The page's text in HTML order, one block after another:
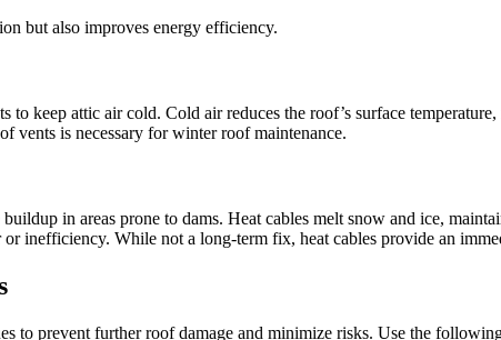
but also improves energy efficiency.
keep attic air cold. Cold air reduces the roof’s surface
vents is necessary for winter roof maintenance.
in areas prone to dams. Heat cables melt snow and ice,
inefficiency. While not a long-term fix, heat cables provide an
to prevent further roof damage and minimize risks. Use the